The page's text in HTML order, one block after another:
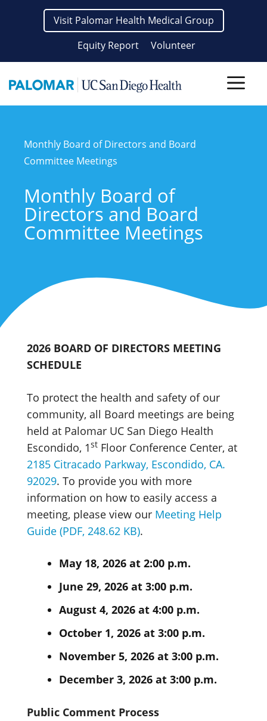
Visit Palomar Health Medical Group
Equity Report
Volunteer
Monthly Board of Directors and Board
Committee Meetings
Monthly Board of
Directors and Board
Committee Meetings
2026 BOARD OF DIRECTORS MEETING
SCHEDULE
To protect the health and safety of our
community, all Board meetings are being
held at Palomar UC San Diego Health
Escondido, 1st Floor Conference Center, at
2185 Citracado Parkway, Escondido, CA.
92029. To provide you with more
information on how to easily access a
meeting, please view our Meeting Help
Guide (PDF, 248.62 KB).
May 18, 2026 at 2:00 p.m.
June 29, 2026 at 3:00 p.m.
August 4, 2026 at 4:00 p.m.
October 1, 2026 at 3:00 p.m.
November 5, 2026 at 3:00 p.m.
December 3, 2026 at 3:00 p.m.
Public Comment Process